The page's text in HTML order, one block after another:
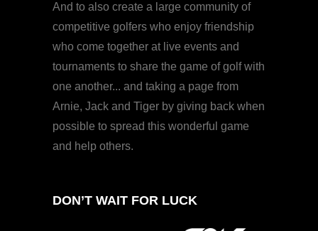
And to also create a large community of
competitive golfers who enjoy friendship
who come together at live events and
tournaments to share the game of golf with
one another... and taking a page from
Arnie, Jack and Tiger by giving back when
possible to spread this wonderful game
and help others.
DON’T WAIT FOR LUCK